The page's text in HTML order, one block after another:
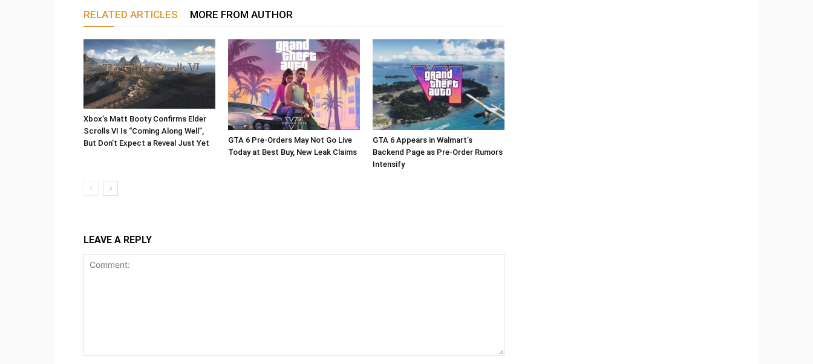
RELATED ARTICLES MORE FROM AUTHOR
Xbox’s Matt Booty Confirms Elder
Scrolls VI Is “Coming Along Well”,
But Don’t Expect a Reveal Just Yet
GTA 6 Pre-Orders May Not Go Live
Today at Best Buy, New Leak Claims
GTA 6 Appears in Walmart’s
Backend Page as Pre-Order Rumors
Intensify
LEAVE A REPLY